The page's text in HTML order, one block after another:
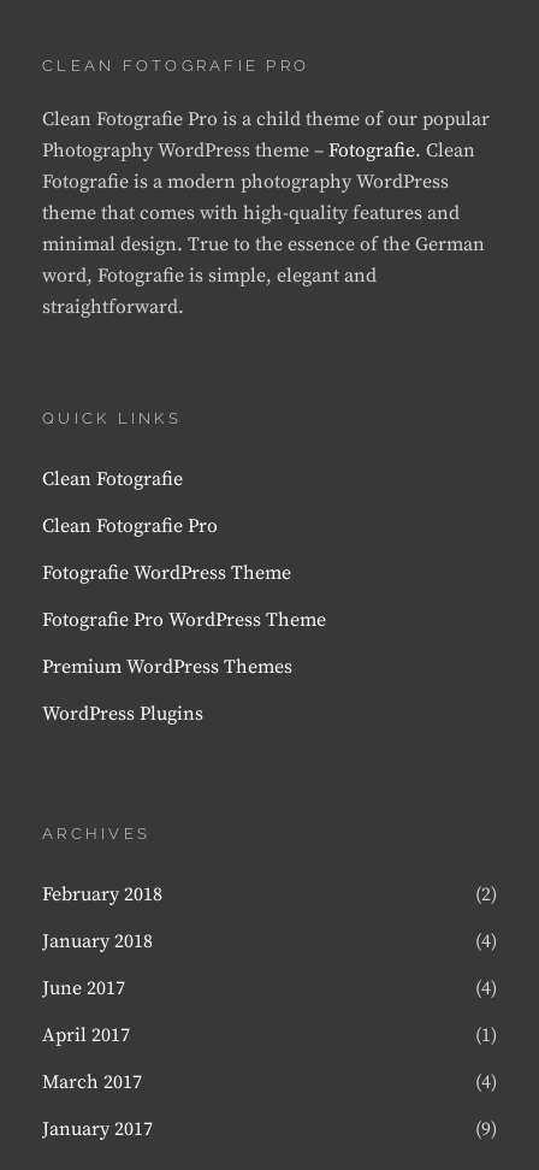
CLEAN FOTOGRAFIE PRO
Clean Fotografie Pro is a child theme of our popular
Photography WordPress theme – Fotografie. Clean
Fotografie is a modern photography WordPress
theme that comes with high-quality features and
minimal design. True to the essence of the German
word, Fotografie is simple, elegant and
straightforward.
QUICK LINKS
Clean Fotografie
Clean Fotografie Pro
Fotografie WordPress Theme
Fotografie Pro WordPress Theme
Premium WordPress Themes
WordPress Plugins
ARCHIVES
February 2018
(2)
January 2018
(4)
June 2017
(4)
April 2017
(1)
March 2017
(4)
January 2017
(9)